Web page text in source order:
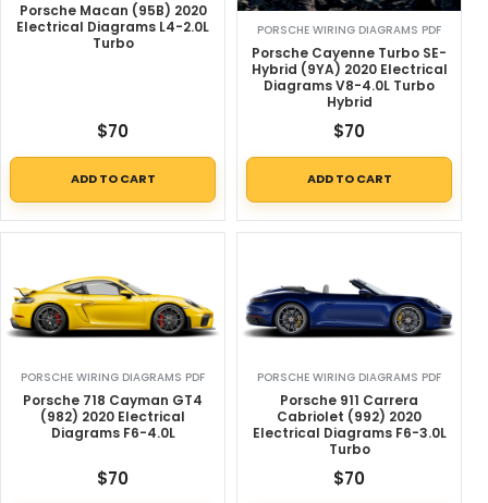
Porsche Macan (95B) 2020
Electrical Diagrams L4-2.0L
Turbo
$70
ADD TO CART
PORSCHE WIRING DIAGRAMS PDF
Porsche Cayenne Turbo SE-
Hybrid (9YA) 2020 Electrical
Diagrams V8-4.0L Turbo
Hybrid
$70
ADD TO CART
PORSCHE WIRING DIAGRAMS PDF
Porsche 718 Cayman GT4
(982) 2020 Electrical
Diagrams F6-4.0L
$70
PORSCHE WIRING DIAGRAMS PDF
Porsche 911 Carrera
Cabriolet (992) 2020
Electrical Diagrams F6-3.0L
Turbo
$70